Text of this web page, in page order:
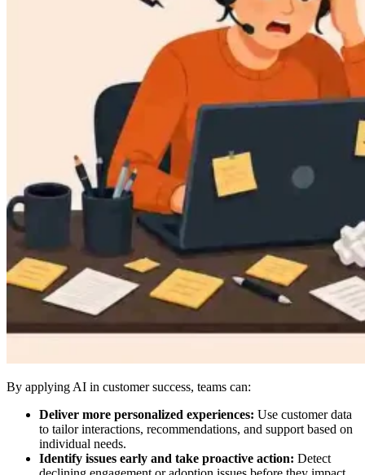
By applying AI in customer success, teams can:
Deliver more personalized experiences: Use customer data
to tailor interactions, recommendations, and support based on
individual needs.
Identify issues early and take proactive action: Detect